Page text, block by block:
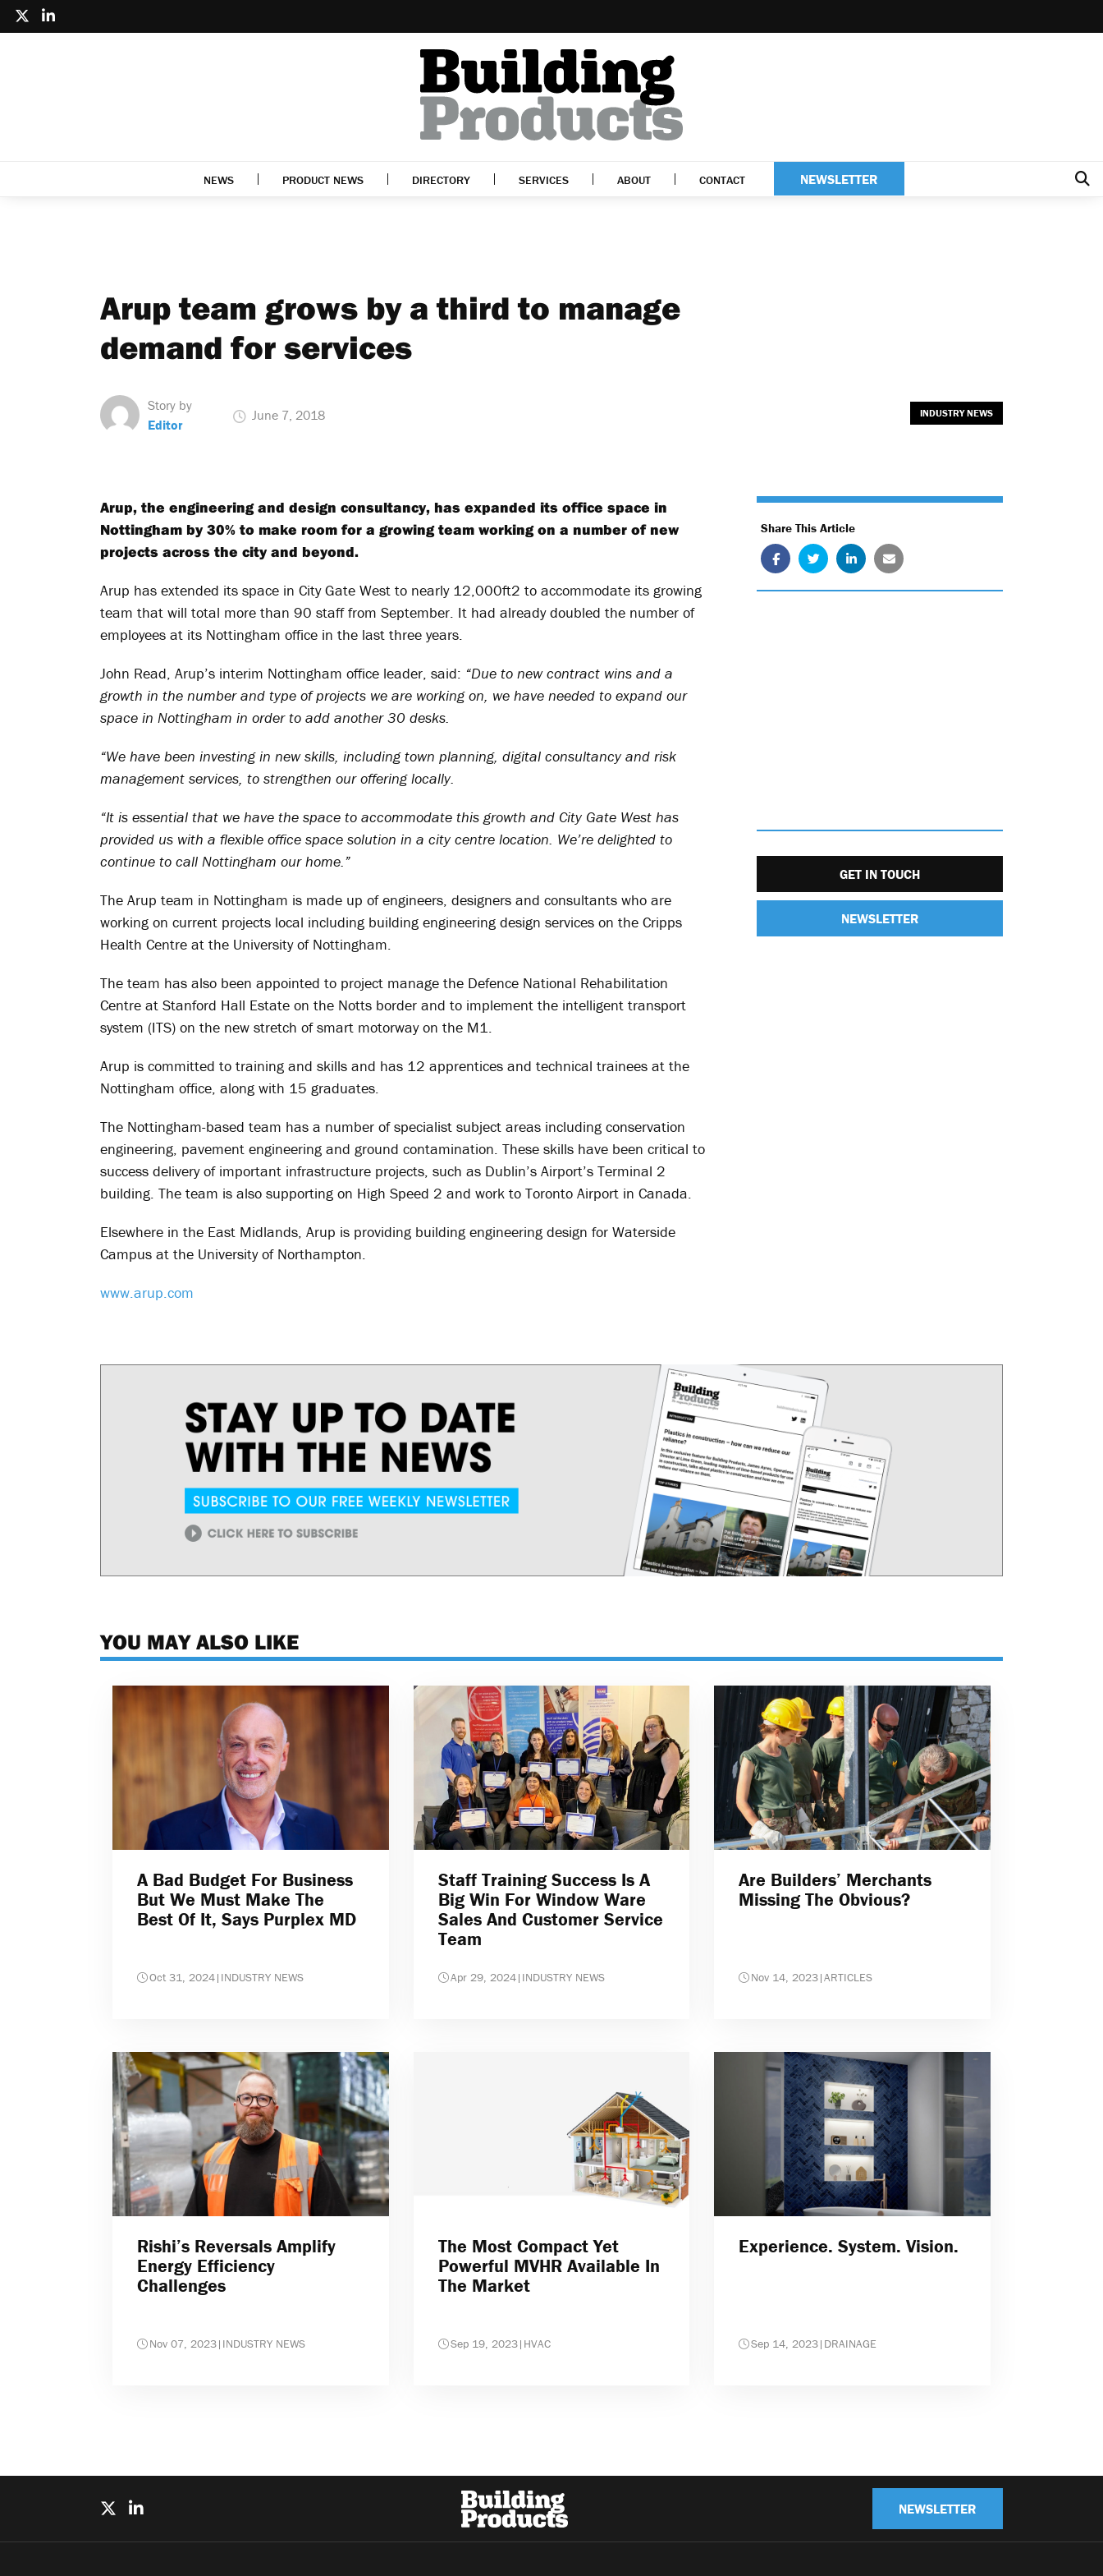
NEWS PRODUCT NEWS DIRECTORY SERVICES ABOUT CONTACT NEWSLETTER
Arup team grows by a third to manage
demand for services
Story by
Editor
June 7, 2018 INDUSTRY NEWS
Arup, the engineering and design consultancy, has expanded its office space in
Nottingham by 30% to make room for a growing team working on a number of new
projects across the city and beyond.
Arup has extended its space in City Gate West to nearly 12,000ft2 to accommodate its growing
team that will total more than 90 staff from September. It had already doubled the number of
employees at its Nottingham office in the last three years.
John Read, Arup’s interim Nottingham office leader, said: “Due to new contract wins and a
growth in the number and type of projects we are working on, we have needed to expand our
space in Nottingham in order to add another 30 desks.
“We have been investing in new skills, including town planning, digital consultancy and risk
management services, to strengthen our offering locally.
“It is essential that we have the space to accommodate this growth and City Gate West has
provided us with a flexible office space solution in a city centre location. We’re delighted to
continue to call Nottingham our home.”
The Arup team in Nottingham is made up of engineers, designers and consultants who are
working on current projects local including building engineering design services on the Cripps
Health Centre at the University of Nottingham.
The team has also been appointed to project manage the Defence National Rehabilitation
Centre at Stanford Hall Estate on the Notts border and to implement the intelligent transport
system (ITS) on the new stretch of smart motorway on the M1.
Arup is committed to training and skills and has 12 apprentices and technical trainees at the
Nottingham office, along with 15 graduates.
The Nottingham-based team has a number of specialist subject areas including conservation
engineering, pavement engineering and ground contamination. These skills have been critical to
success delivery of important infrastructure projects, such as Dublin’s Airport’s Terminal 2
building. The team is also supporting on High Speed 2 and work to Toronto Airport in Canada.
Elsewhere in the East Midlands, Arup is providing building engineering design for Waterside
Campus at the University of Northampton.
www.arup.com
Share This Article
GET IN TOUCH
NEWSLETTER
YOU MAY ALSO LIKE
A Bad Budget For Business
But We Must Make The
Best Of It, Says Purplex MD
Oct 31, 2024| INDUSTRY NEWS
Staff Training Success Is A
Big Win For Window Ware
Sales And Customer Service
Team
Apr 29, 2024| INDUSTRY NEWS
Are Builders’ Merchants
Missing The Obvious?
Nov 14, 2023|ARTICLES
Rishi’s Reversals Amplify
Energy Efficiency
Challenges
Nov 07, 2023| INDUSTRY NEWS
The Most Compact Yet
Powerful MVHR Available In
The Market
Sep 19, 2023| HVAC
Experience. System. Vision.
Sep 14, 2023| DRAINAGE
NEWSLETTER